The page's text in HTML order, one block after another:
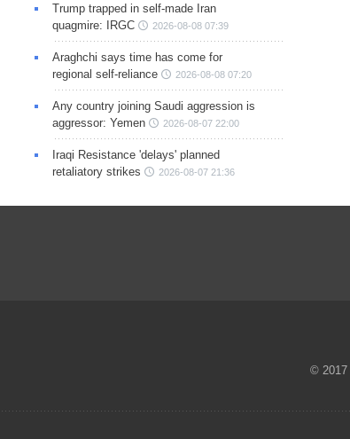
Trump trapped in self-made Iran
quagmire: IRGC
2026-08-08 07:39
Araghchi says time has come for
regional self-reliance
2026-08-08 07:20
Any country joining Saudi aggression is
aggressor: Yemen
2026-08-07 22:00
Iraqi Resistance 'delays' planned
retaliatory strikes
2026-08-07 21:36
© 2017